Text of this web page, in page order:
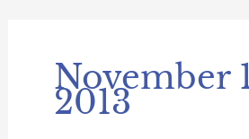
November
2013